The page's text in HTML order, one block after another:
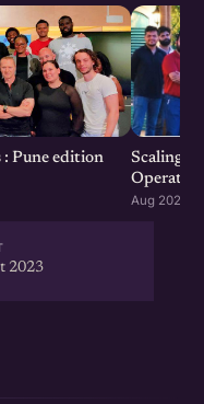
: Pune edition
Scaling
Aug 2026 ·
2023